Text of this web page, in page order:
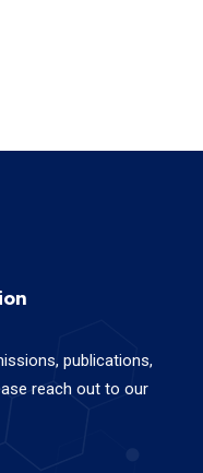
publications,
reach out to our